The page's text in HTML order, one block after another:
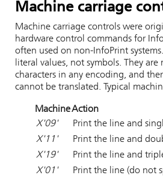
Machine carriage
Machine carriage controls were
hardware control commands for
often used on non-InfoPrint
literal values, not symbols. They are
characters in any encoding, and
cannot be translated. Typical
MachineAction
X'09'
Print the line and
X'11'
Print the line and
X'19'
Print the line and
X'01'
Print the line (do not